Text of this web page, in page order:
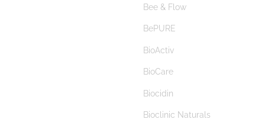
Bee & Flow
BePURE
BioActiv
BioCare
Biocidin
Bioclinic Naturals